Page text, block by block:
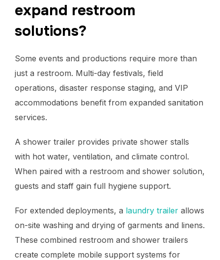
expand restroom
solutions?
Some events and productions require more than
just a restroom. Multi-day festivals, field
operations, disaster response staging, and VIP
accommodations benefit from expanded sanitation
services.
A shower trailer provides private shower stalls
with hot water, ventilation, and climate control.
When paired with a restroom and shower solution,
guests and staff gain full hygiene support.
For extended deployments, a laundry trailer allows
on-site washing and drying of garments and linens.
These combined restroom and shower trailers
create complete mobile support systems for